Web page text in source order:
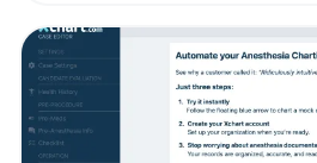
your computer and add them to
Add them to Conifer!